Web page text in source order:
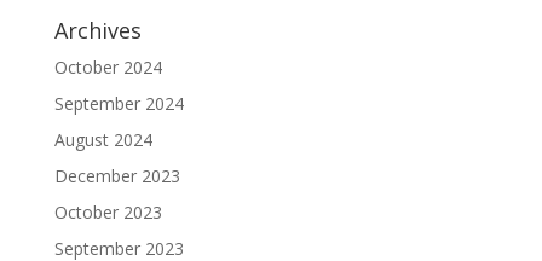
Archives
October 2024
September 2024
August 2024
December 2023
October 2023
September 2023